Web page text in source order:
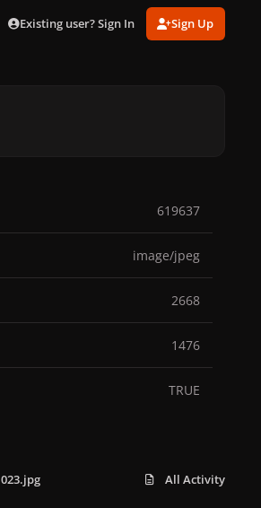
023.jpg
Existing user? Sign In Sign Up
619637
image/jpeg
2668
1476
TRUE
023.jpg All Activity